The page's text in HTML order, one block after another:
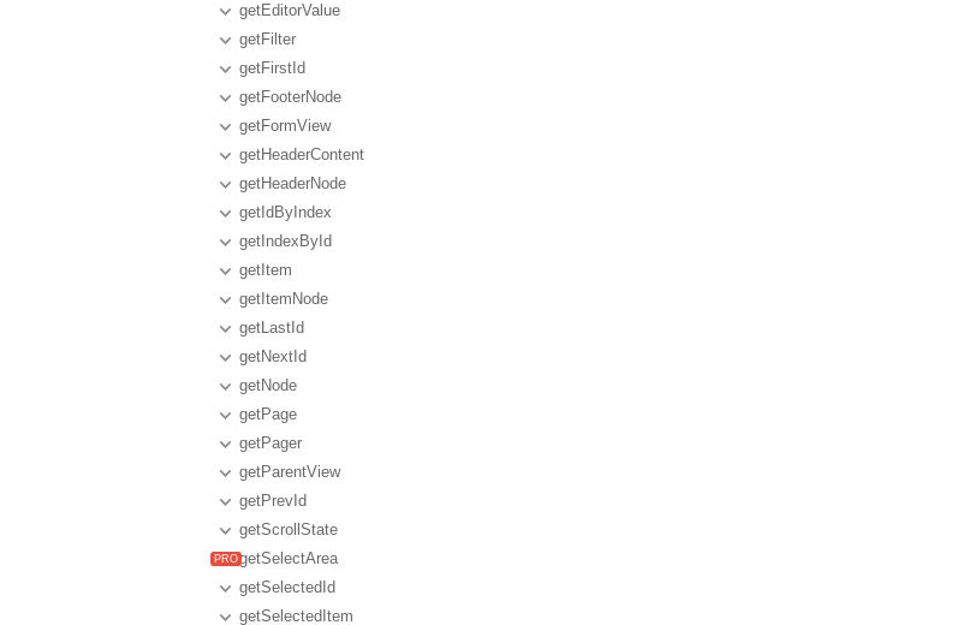
getEditorValue
getFilter
getFirstId
getFooterNode
getFormView
getHeaderContent
getHeaderNode
getIdByIndex
getIndexById
getItem
getItemNode
getLastId
getNextId
getNode
getPage
getPager
getParentView
getPrevId
getScrollState
getSelectArea
getSelectedId
getSelectedItem